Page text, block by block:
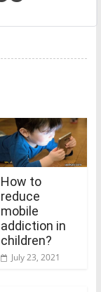
How to
reduce
mobile
addiction in
children?
July 23, 2021